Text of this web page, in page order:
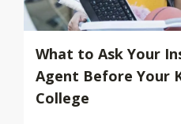
What to Ask Your
Agent Before Your
College